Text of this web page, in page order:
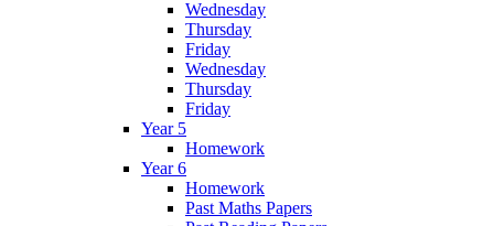
Wednesday
Thursday
Friday
Wednesday
Thursday
Friday
Year 5
Homework
Year 6
Homework
Past Maths Papers